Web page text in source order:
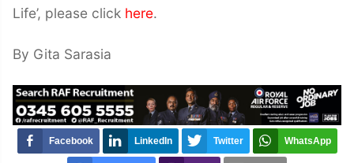
Life’, please click here.
By Gita Sarasia
Facebook LinkedIn Twitter WhatsApp